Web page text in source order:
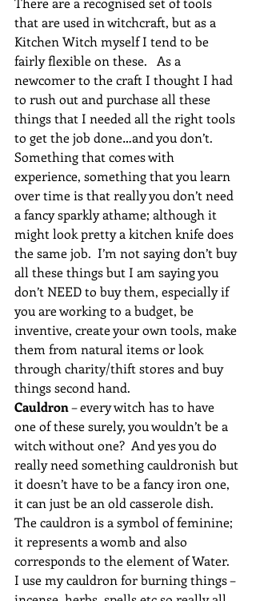
that are used in witchcraft, but as a
Kitchen Witch myself I tend to be
fairly flexible on these.   As a
newcomer to the craft I thought I had
to rush out and purchase all these
things that I needed all the right tools
to get the job done…and you don’t.
Something that comes with
experience, something that you learn
over time is that really you don’t need
a fancy sparkly athame; although it
might look pretty a kitchen knife does
the same job.  I’m not saying don’t buy
all these things but I am saying you
don’t NEED to buy them, especially if
you are working to a budget, be
inventive, create your own tools, make
them from natural items or look
through charity/thift stores and buy
things second hand.
Cauldron – every witch has to have
one of these surely, you wouldn’t be a
witch without one?  And yes you do
really need something cauldronish but
it doesn’t have to be a fancy iron one,
it can just be an old casserole dish.
The cauldron is a symbol of feminine;
it represents a womb and also
corresponds to the element of Water.
I use my cauldron for burning things –